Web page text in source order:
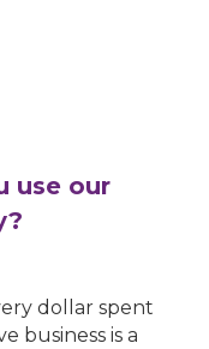
use our
dollar spent
business is a